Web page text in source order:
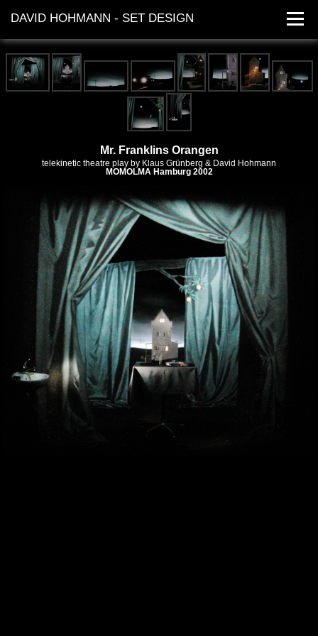
DAVID HOHMANN - SET DESIGN
works
dates
contact
Mr. Franklins Orangen
telekinetic theatre play by Klaus Grünberg & David Hohmann
MOMOLMA Hamburg 2002